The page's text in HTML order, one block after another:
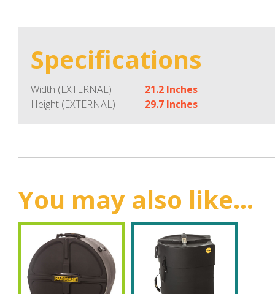
Specifications
Width (EXTERNAL)
21.2 Inches
Height (EXTERNAL)
29.7 Inches
You may also like...